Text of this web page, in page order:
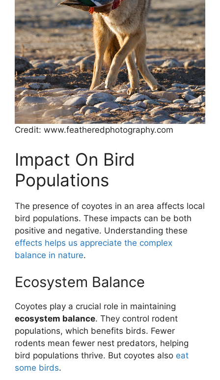
Credit: www.featheredphotography.com
Impact On Bird
Populations
The presence of coyotes in an area affects local
bird populations. These impacts can be both
positive and negative. Understanding these
effects helps us appreciate the complex
balance in nature.
Ecosystem Balance
Coyotes play a crucial role in maintaining
ecosystem balance. They control rodent
populations, which benefits birds. Fewer
rodents mean fewer nest predators, helping
bird populations thrive. But coyotes also eat
some birds.